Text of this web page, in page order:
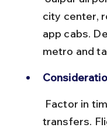
city center,
app cabs.
metro and
transfers.